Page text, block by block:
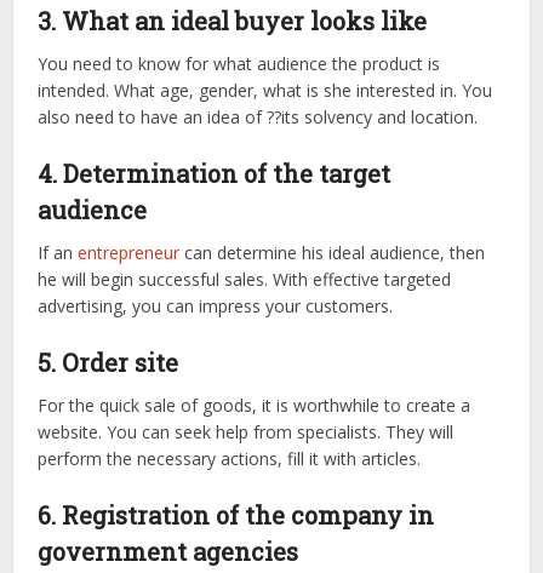
3. What an ideal buyer looks like
You need to know for what audience the product is
intended. What age, gender, what is she interested in. You
also need to have an idea of ??its solvency and location.
4. Determination of the target
audience
If anentrepreneur can determine his ideal audience, then
he will begin successful sales. With effective targeted
advertising, you can impress your customers.
5. Order site
For the quick sale of goods, it is worthwhile to create a
website. You can seek help from specialists. They will
perform the necessary actions, fill it with articles.
6. Registration of the company in
government agencies